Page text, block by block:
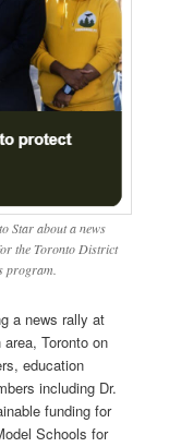
Star about a news
the Toronto District
program.
a news rally at
Toronto on
education
including Dr.
funding for
Schools for